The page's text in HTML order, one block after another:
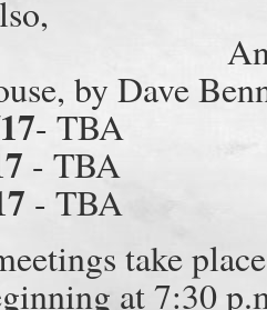
by Dave
- TBA
- TBA
- TBA
take
at 7:30